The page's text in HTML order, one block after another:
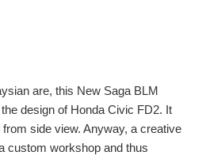
are, this New Saga BLM
design of Honda Civic FD2. It
side view. Anyway, a creative
custom workshop and thus